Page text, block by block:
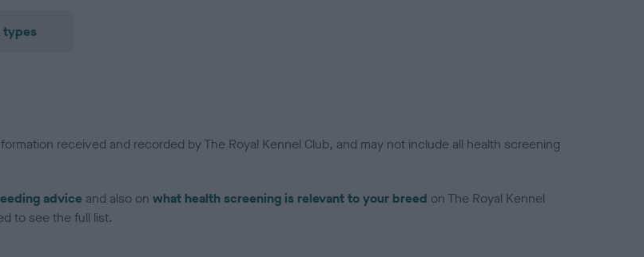
types
received and recorded by The Royal Kennel Club, and may not include all health screening
advice and also on what health screening is relevant to your breed on The Royal Kennel
to see the full list.